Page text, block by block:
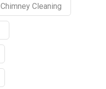
Chimney Cleaning